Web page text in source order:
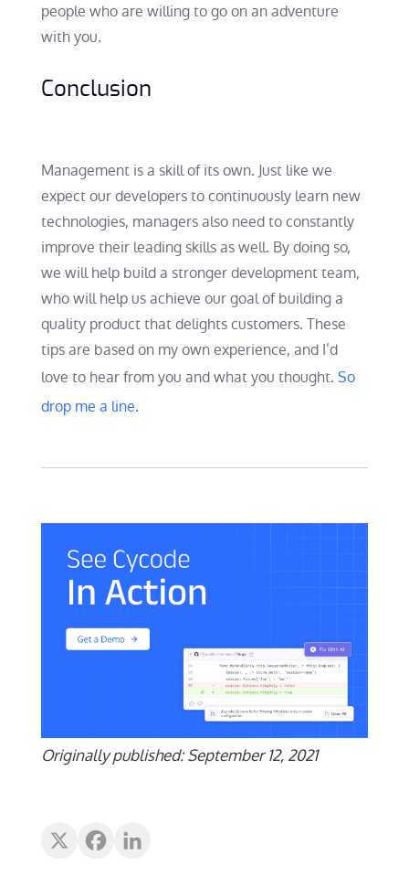
people who are willing to go on an adventure
with you.
Conclusion
Management is a skill of its own. Just like we
expect our developers to continuously learn new
technologies, managers also need to constantly
improve their leading skills as well. By doing so,
we will help build a stronger development team,
who will help us achieve our goal of building a
quality product that delights customers. These
tips are based on my own experience, and I’d
love to hear from you and what you thought. So
drop me a line.
Originally published: September 12, 2021